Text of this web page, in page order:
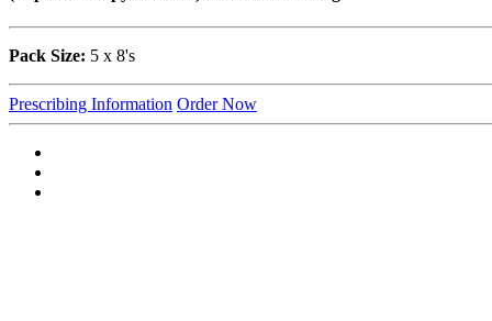
Pack Size: 5 x 8's
Prescribing Information Order Now